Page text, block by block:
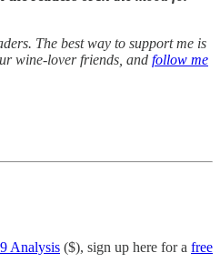
The best way to support me is
wine-lover friends, and follow me
Analysis ($), sign up here for a free